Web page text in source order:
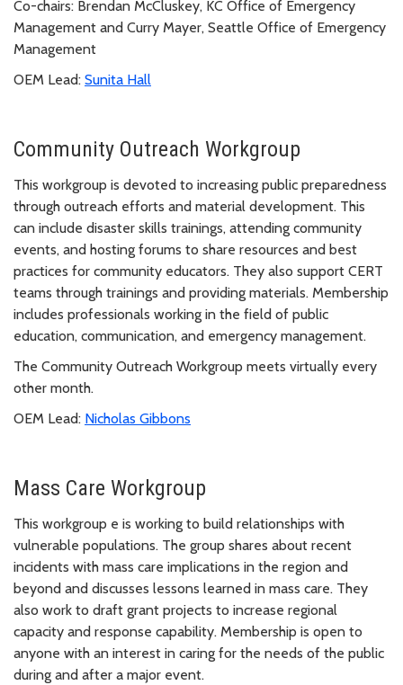
Co-chairs: Brendan McCluskey, KC Office of Emergency
Management and Curry Mayer, Seattle Office of Emergency
Management
OEM Lead: Sunita Hall
Community Outreach Workgroup
This workgroup is devoted to increasing public preparedness
through outreach efforts and material development. This
can include disaster skills trainings, attending community
events, and hosting forums to share resources and best
practices for community educators. They also support CERT
teams through trainings and providing materials. Membership
includes professionals working in the field of public
education, communication, and emergency management.
The Community Outreach Workgroup meets virtually every
other month.
OEM Lead: Nicholas Gibbons
Mass Care Workgroup
This workgroup e is working to build relationships with
vulnerable populations. The group shares about recent
incidents with mass care implications in the region and
beyond and discusses lessons learned in mass care. They
also work to draft grant projects to increase regional
capacity and response capability. Membership is open to
anyone with an interest in caring for the needs of the public
during and after a major event.